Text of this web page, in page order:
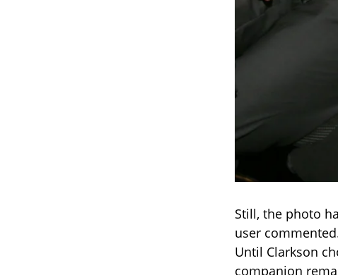
Still, the photo
user
Until Clarkson
companion